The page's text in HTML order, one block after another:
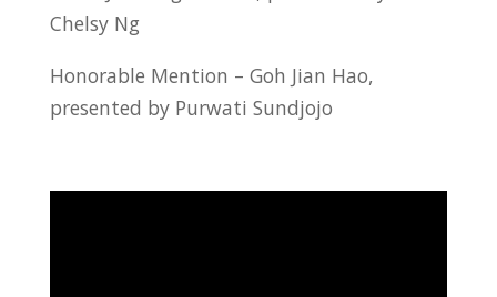
Chelsy Ng
Honorable Mention – Goh Jian Hao,
presented by Purwati Sundjojo